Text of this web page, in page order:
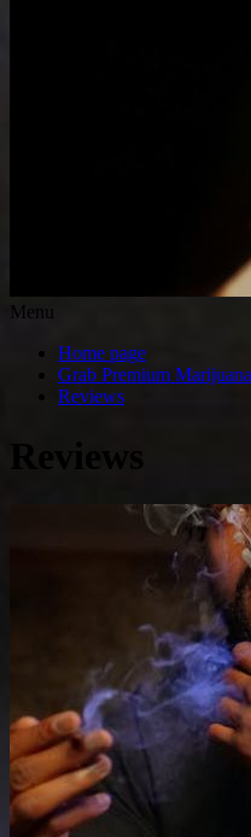
Menu
Home page
Grab Premium
Reviews
Reviews